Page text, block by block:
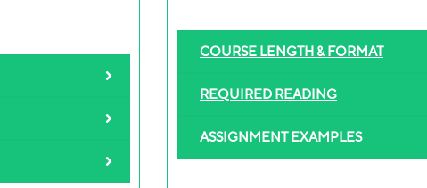
COURSE LENGTH & FORMAT
REQUIRED READING
ASSIGNMENT EXAMPLES